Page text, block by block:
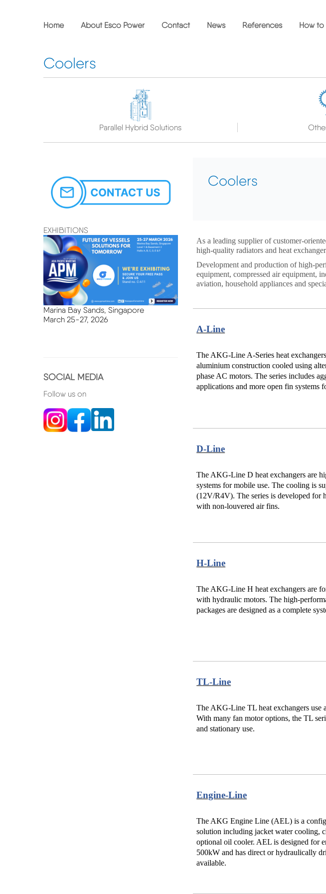
Home About Esco Power Contact News References How to
Coolers
Parallel Hybrid Solutions
Coolers
As a leading supplier of customer-
high-quality radiators and heat
Development and production of high-
equipment, compressed air equipment,
aviation, household appliances and
A-Line
The AKG-Line A-Series heat
aluminium construction cooled using
phase AC motors. The series includes
applications and more open fin systems
D-Line
The AKG-Line D heat exchangers are
systems for mobile use. The cooling is
(12V/R4V). The series is developed for
with non-louvered air fins.
H-Line
The AKG-Line H heat exchangers are
with hydraulic motors. The high-
packages are designed as a complete
TL-Line
The AKG-Line TL heat exchangers use
With many fan motor options, the TL
and stationary use.
Engine-Line
The AKG Engine Line (AEL) is a
solution including jacket water cooling,
optional oil cooler. AEL is designed for
500kW and has direct or hydraulically
available.
EXHIBITIONS
Marina Bay Sands, Singapore
March 25-27, 2026
SOCIAL MEDIA
Follow us on